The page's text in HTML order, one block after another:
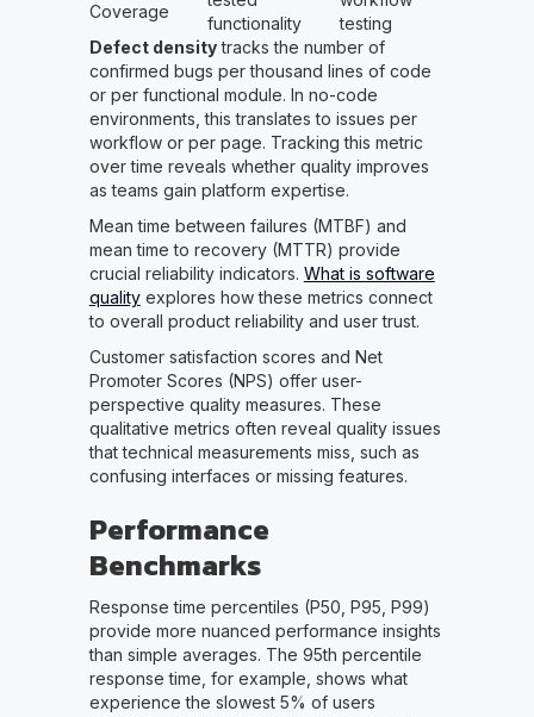
Coverage
functionality
testing
Defect densitytracks the number of
confirmed bugs per thousand lines of code
or per functional module. In no-code
environments, this translates to issues per
workflow or per page. Tracking this metric
over time reveals whether quality improves
as teams gain platform expertise.
Mean time between failures (MTBF) and
mean time to recovery (MTTR) provide
crucial reliability indicators. What is software
qualityexplores how these metrics connect
to overall product reliability and user trust.
Customer satisfaction scores and Net
Promoter Scores (NPS) offer user-
perspective quality measures. These
qualitative metrics often reveal quality issues
that technical measurements miss, such as
confusing interfaces or missing features.
Performance
Benchmarks
Response time percentiles (P50, P95, P99)
provide more nuanced performance insights
than simple averages. The 95th percentile
response time, for example, shows what
experience the slowest 5% of users